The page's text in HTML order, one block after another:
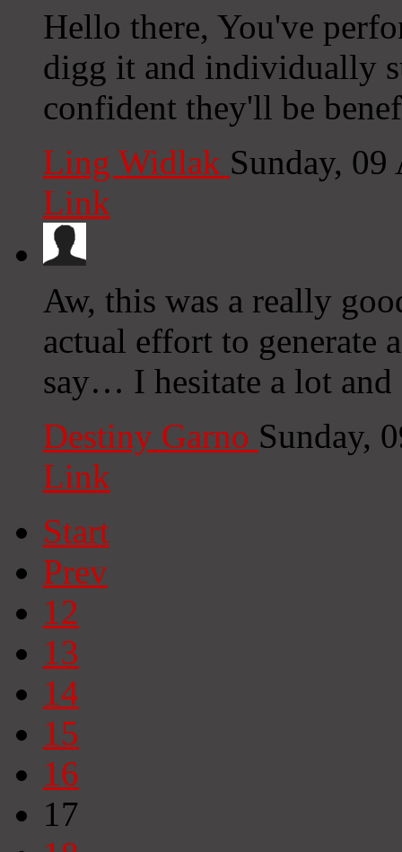
Hello there, You've
digg it and individually
confident they'll be
Ling Widlak Sunday,
Link
Aw, this was a really
actual effort to generate
say… I hesitate a lot and
Destiny Garno Sunday,
Link
Start
Prev
12
13
14
15
16
17